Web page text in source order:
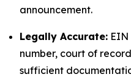
announcement.
Legally Accurate: EIN
number, court of
sufficient